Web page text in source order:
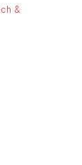
&